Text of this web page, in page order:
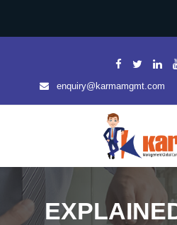
enquiry@karmamgmt.com